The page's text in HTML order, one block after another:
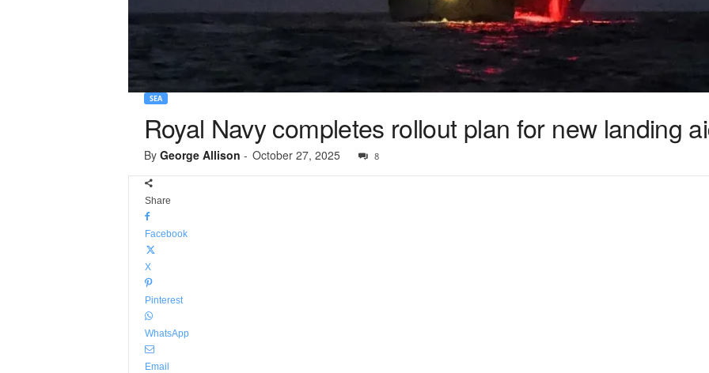
SEA
Royal Navy completes rollout plan for new landing
By George Allison - October 27, 2025 8
Share
Facebook
X
Pinterest
WhatsApp
Email